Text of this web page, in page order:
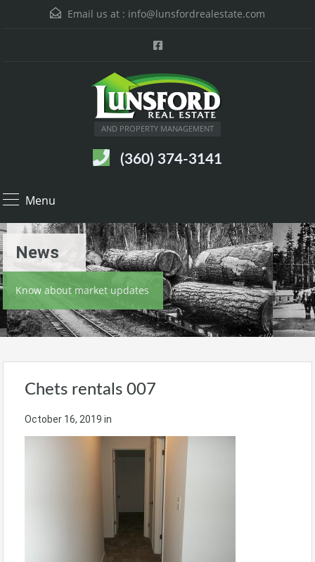
Email us at : info@lunsfordrealestate.com
AND PROPERTY MANAGEMENT
(360) 374-3141
Menu
News
Know about market updates
Chets rentals 007
October 16, 2019 in